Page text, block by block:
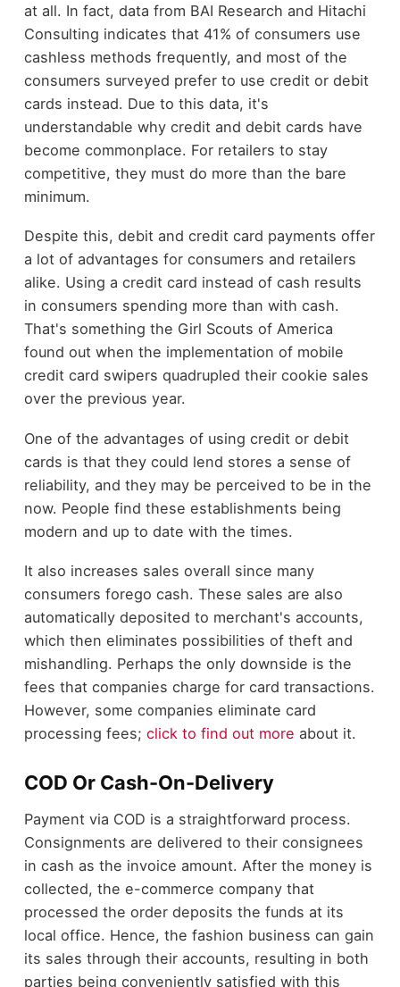
at all. In fact, data from BAI Research and Hitachi
Consulting indicates that 41% of consumers use
cashless methods frequently, and most of the
consumers surveyed prefer to use credit or debit
cards instead. Due to this data, it's
understandable why credit and debit cards have
become commonplace. For retailers to stay
competitive, they must do more than the bare
minimum.
Despite this, debit and credit card payments offer
a lot of advantages for consumers and retailers
alike. Using a credit card instead of cash results
in consumers spending more than with cash.
That's something the Girl Scouts of America
found out when the implementation of mobile
credit card swipers quadrupled their cookie sales
over the previous year.
One of the advantages of using credit or debit
cards is that they could lend stores a sense of
reliability, and they may be perceived to be in the
now. People find these establishments being
modern and up to date with the times.
It also increases sales overall since many
consumers forego cash. These sales are also
automatically deposited to merchant's accounts,
which then eliminates possibilities of theft and
mishandling. Perhaps the only downside is the
fees that companies charge for card transactions.
However, some companies eliminate card
processing fees; click to find out more about it.
COD Or Cash-On-Delivery
Payment via COD is a straightforward process.
Consignments are delivered to their consignees
in cash as the invoice amount. After the money is
collected, the e-commerce company that
processed the order deposits the funds at its
local office. Hence, the fashion business can gain
its sales through their accounts, resulting in both
parties being conveniently satisfied with this